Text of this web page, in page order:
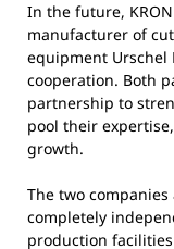
In the future,
manufacturer of
equipment Urschel
cooperation. Both
partnership to
pool their
growth.
The two
completely
production